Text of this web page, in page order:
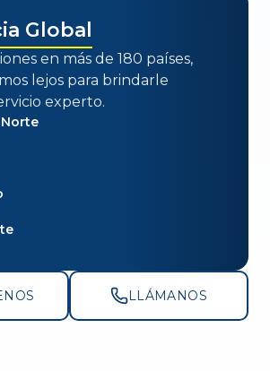
Global
en más de 180 países,
lejos para brindarle
experto.
LLÁMANOS